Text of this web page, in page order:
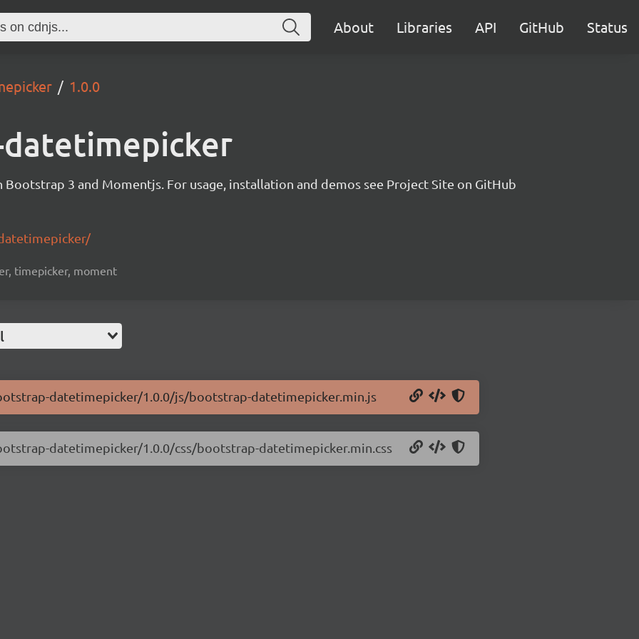
About Libraries API GitHub Status
1.0.0
3 and Momentjs. For usage, installation and demos see Project Site on GitHub
timepicker, moment
datetimepicker/1.0.0/js/bootstrap-datetimepicker.min.js
datetimepicker/1.0.0/css/bootstrap-datetimepicker.min.css